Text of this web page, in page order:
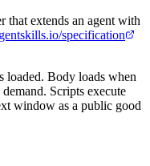
extends an agent with
specification
loaded. Body loads when
Scripts execute
window as a public good